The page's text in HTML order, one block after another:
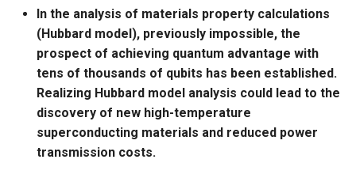
In the analysis of materials property calculations
(Hubbard model), previously impossible, the
prospect of achieving quantum advantage with
tens of thousands of qubits has been established.
Realizing Hubbard model analysis could lead to the
discovery of new high-temperature
superconducting materials and reduced power
transmission costs.